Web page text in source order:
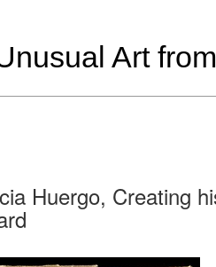
Art
Huergo, Creating